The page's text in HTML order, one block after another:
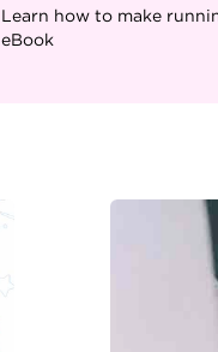
Learn how to make
eBook